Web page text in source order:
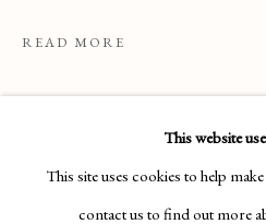
This website
This site uses cookies to help
contact us to find out more
READ MORE